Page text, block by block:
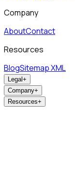
Company
AboutContact
Resources
BlogSitemap XML
Legal+
Company+
Resources+